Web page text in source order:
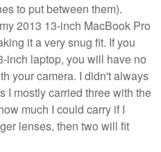
to put between them).
2013 13-inch MacBook Pro
it a very snug fit. If you
inch laptop, you will have no
your camera. I didn't always
I mostly carried three with the
much I could carry if I
lenses, then two will fit